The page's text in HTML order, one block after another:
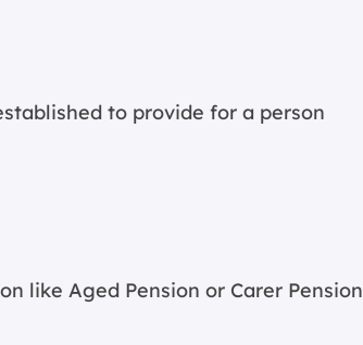
to provide for a person
like Aged Pension or Carer Pension